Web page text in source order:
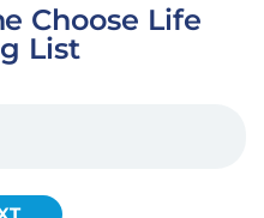
Choose Life
List